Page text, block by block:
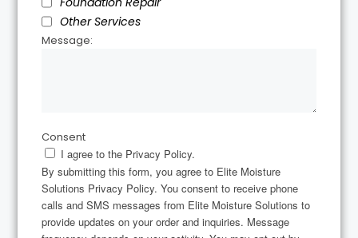
Other Services
Message:
Consent
I agree to the Privacy Policy.
By submitting this form, you agree to Elite Moisture
Solutions Privacy Policy. You consent to receive phone
calls and SMS messages from Elite Moisture Solutions to
provide updates on your order and inquiries. Message